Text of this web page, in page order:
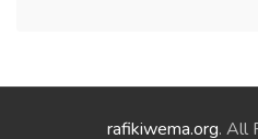
rafikiwema.org. All